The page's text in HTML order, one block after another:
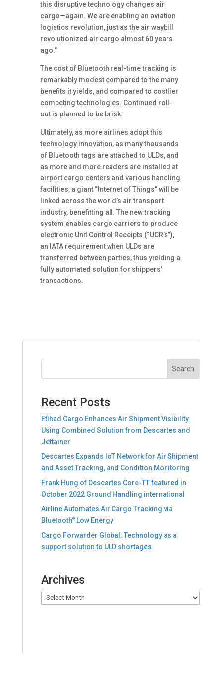
this disruptive technology changes air
cargo—again. We are enabling an aviation
logistics revolution, just as the air waybill
revolutionized air cargo almost 60 years
ago.”
The cost of Bluetooth real-time tracking is
remarkably modest compared to the many
benefits it yields, and compared to costlier
competing technologies. Continued roll-
out is planned to be brisk.
Ultimately, as more airlines adopt this
technology innovation, as many thousands
of Bluetooth tags are attached to ULDs, and
as more and more readers are installed at
airport cargo centers and various handling
facilities, a giant “Internet of Things” will be
linked across the world’s air transport
industry, benefitting all. The new tracking
system enables cargo carriers to produce
electronic Unit Control Receipts (“UCR’s”),
an IATA requirement when ULDs are
transferred between parties, thus yielding a
fully automated solution for shippers’
transactions.
Recent Posts
Etihad Cargo Enhances Air Shipment Visibility
Using Combined Solution from Descartes and
Jettainer
Descartes Expands IoT Network for Air Shipment
and Asset Tracking, and Condition Monitoring
Frank Hung of Descartes Core-TT featured in
October 2022 Ground Handling international
Airline Automates Air Cargo Tracking via
Bluetooth®Low Energy
Cargo Forwarder Global: Technology as a
support solution to ULD shortages
Archives
Archives